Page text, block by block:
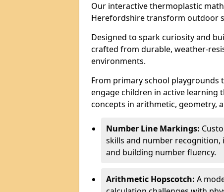
Our interactive thermoplastic
Herefordshire transform outdoor
Designed to spark curiosity and
crafted from durable, weather-
environments.
From primary school playgrounds
engage children in active learning
concepts in arithmetic, geometry,
Number Line Markings:
skills and number
and building number fluency.
Arithmetic Hopscotch: A